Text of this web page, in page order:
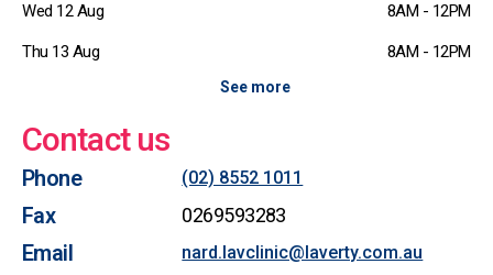
Wed 12 Aug 8AM - 12PM
Thu 13 Aug 8AM - 12PM
See more
Contact us
Phone (02) 8552 1011
Fax 0269593283
Email nard.lavclinic@laverty.com.au